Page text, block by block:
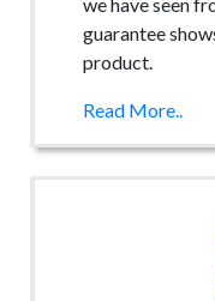
guarantee
product.
Read More..